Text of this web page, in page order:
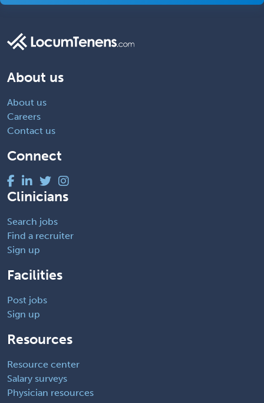
About us
About us
Careers
Contact us
Connect
Clinicians
Search jobs
Find a recruiter
Sign up
Facilities
Post jobs
Sign up
Resources
Resource center
Salary surveys
Physician resources